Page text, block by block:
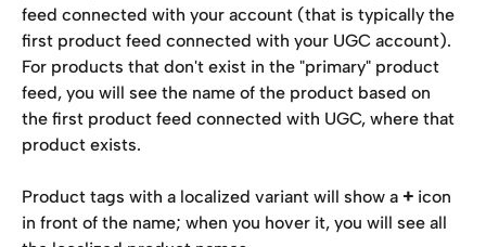
feed connected with your account (that is typically the
first product feed connected with your UGC account).
For products that don't exist in the "primary" product
feed, you will see the name of the product based on
the first product feed connected with UGC, where that
product exists.
Product tags with a localized variant will show a + icon
in front of the name; when you hover it, you will see all